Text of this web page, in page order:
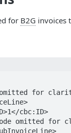
for B2G invoices